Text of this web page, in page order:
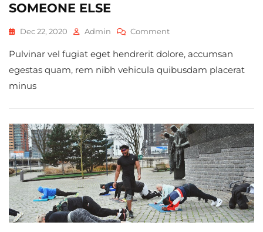
SOMEONE ELSE
Dec 22, 2020 Admin CommentOn
Being
Better
Pulvinar vel fugiat eget hendrerit dolore, accumsan
egestas quam, rem nibh vehicula quibusdam placerat
minus